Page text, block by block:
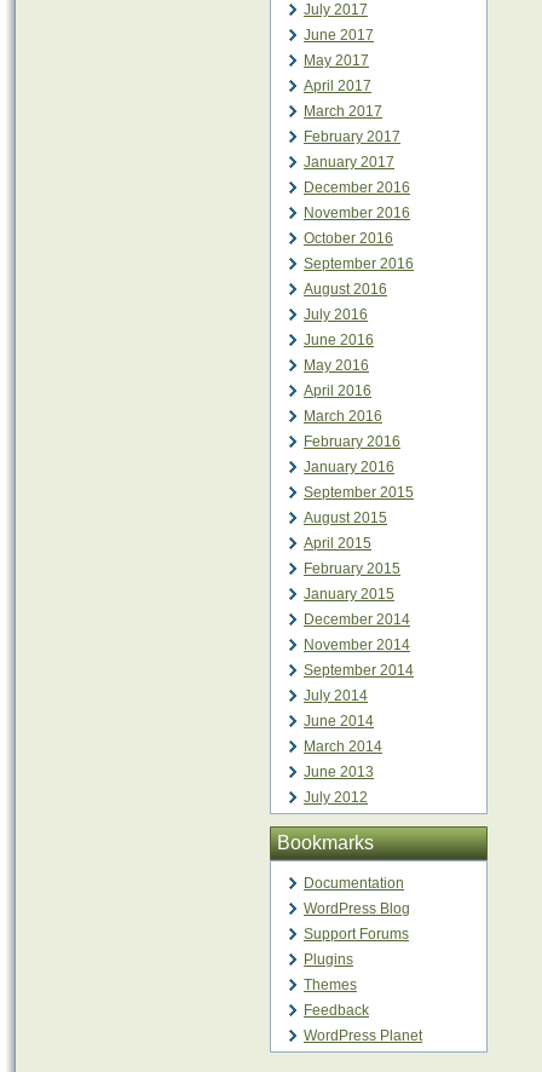
July 2017
June 2017
May 2017
April 2017
March 2017
February 2017
January 2017
December 2016
November 2016
October 2016
September 2016
August 2016
July 2016
June 2016
May 2016
April 2016
March 2016
February 2016
January 2016
September 2015
August 2015
April 2015
February 2015
January 2015
December 2014
November 2014
September 2014
July 2014
June 2014
March 2014
June 2013
July 2012
Bookmarks
Documentation
WordPress Blog
Support Forums
Plugins
Themes
Feedback
WordPress Planet